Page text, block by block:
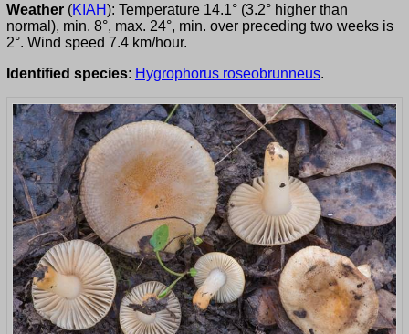
Weather (KIAH): Temperature 14.1° (3.2° higher than
normal), min. 8°, max. 24°, min. over preceding two weeks is
2°. Wind speed 7.4 km/hour.
Identified species: Hygrophorus roseobrunneus.